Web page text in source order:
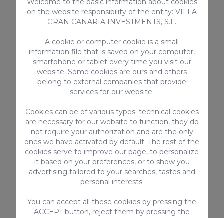
Maspalomas, which are to Gran Canaria as
the Eiffel Tower is to Paris.
One of the favourite places for the
LGTBIQ+ community is the
aforementioned shopping centreC.C.
Yumbo . Here you’ll find shops, discos and
best options fornightlife. Several bars
open their doors when the shops close and
most of them are gay-exclusive.
On the other hand, we have
Maspalomas
at kiosk no. 7. Walking from Playa
and from there about 20 minutes along
on the website responsibility of the entity: VILLA
GRAN CANARIA INVESTMENTS, S.L.
A cookie or computer cookie is a small
information file that is saved on your computer,
smartphone or tablet every time you visit our
website. Some cookies are ours and others
belong to external companies that provide
services for our website.
Cookies can be of various types: technical cookies
are necessary for our website to function, they do
not require your authorization and are the only
ones we have activated by default. The rest of the
cookies serve to improve our page, to personalize
it based on your preferences, or to show you
advertising tailored to your searches, tastes and
personal interests.
You can accept all these cookies by pressing the
ACCEPT button, reject them by pressing the